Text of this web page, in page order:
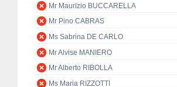
Mr Maurizio BUCCARELLA
Mr Pino CABRAS
Ms Sabrina DE CARLO
Mr Alvise MANIERO
Mr Alberto RIBOLLA
Ms Maria RIZZOTTI